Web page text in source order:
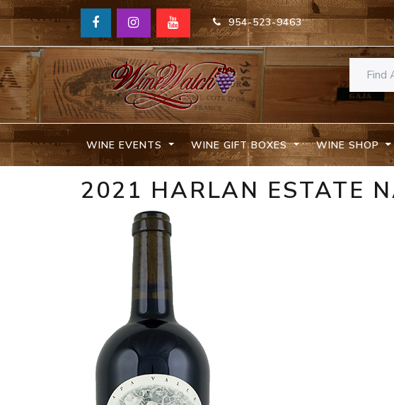
954-523-9463
WINE EVENTS WINE GIFT BOXES WINE SHOP
2021 HARLAN ESTATE